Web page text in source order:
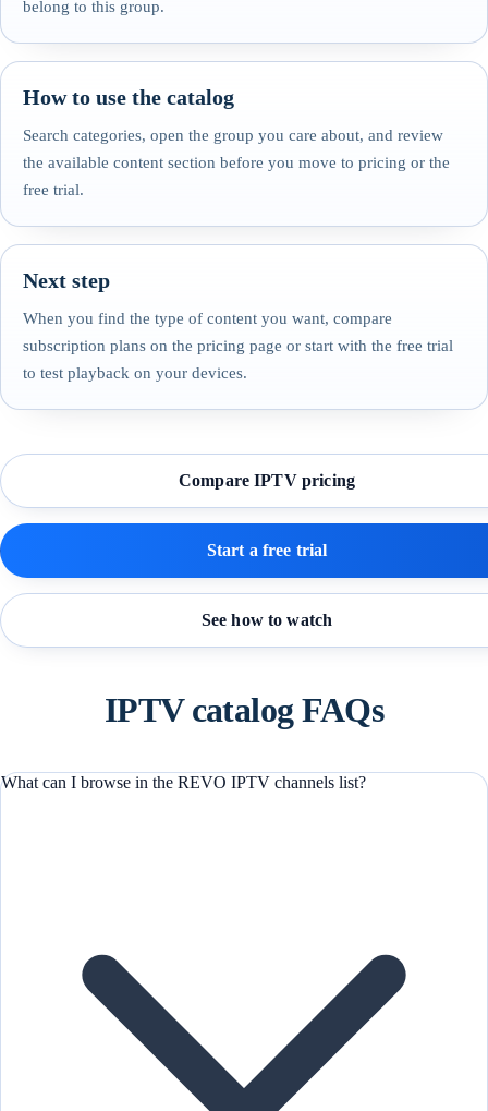
belong to this group.
How to use the catalog
Search categories, open the group you care about, and review
the available content section before you move to pricing or the
free trial.
Next step
When you find the type of content you want, compare
subscription plans on the pricing page or start with the free trial
to test playback on your devices.
Compare IPTV pricing
Start a free trial
See how to watch
IPTV catalog FAQs
What can I browse in the REVO IPTV channels list?